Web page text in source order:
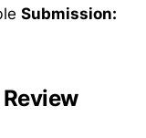
Submission: